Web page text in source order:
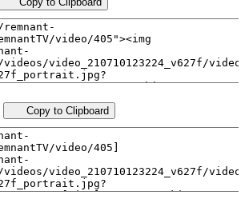
Copy to Clipboard